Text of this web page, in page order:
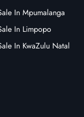
In Mpumalanga
In Limpopo
In KwaZulu Natal